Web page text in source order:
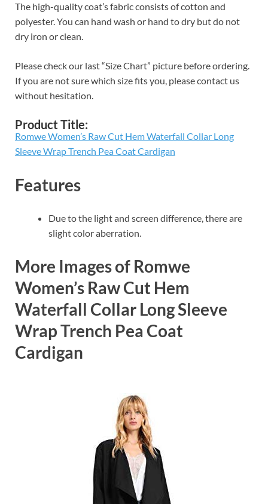
The high-quality coat’s fabric consists of cotton and
polyester. You can hand wash or hand to dry but do not
dry iron or clean.
Please check our last “Size Chart” picture before ordering.
If you are not sure which size fits you, please contact us
without hesitation.
Product Title:
Romwe Women’s Raw Cut Hem Waterfall Collar Long
Sleeve Wrap Trench Pea Coat Cardigan
Features
Due to the light and screen difference, there are
slight color aberration.
More Images of Romwe
Women’s Raw Cut Hem
Waterfall Collar Long Sleeve
Wrap Trench Pea Coat
Cardigan